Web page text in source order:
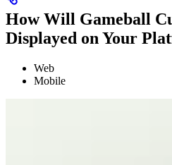
How Will Gameball
Displayed on Your
Web
Mobile